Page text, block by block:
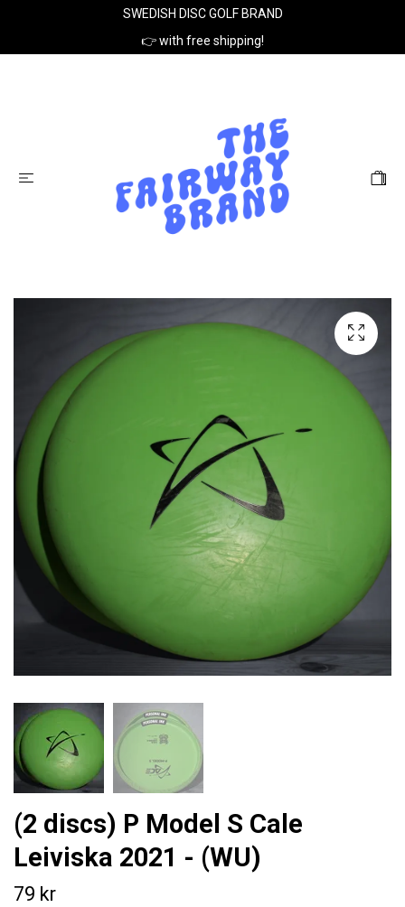
SWEDISH DISC GOLF BRAND
👉 with free shipping!
(2 discs) P Model S Cale
Leiviska 2021 - (WU)
79 kr